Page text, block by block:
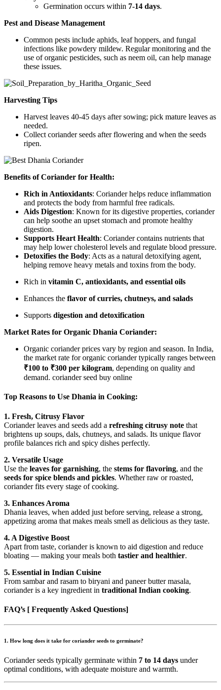
Germination occurs within 7-14 days.
Pest and Disease Management
Common pests include aphids, leaf hoppers, and fungal
infections like powdery mildew. Regular monitoring and the
use of organic pesticides, such as neem oil, can help manage
these issues.
Harvesting Tips
Harvest leaves 40-45 days after sowing; pick mature leaves as
needed.
Collect coriander seeds after flowering and when the seeds
ripen.
Benefits of Coriander for Health:
Rich in Antioxidants: Coriander helps reduce inflammation
and protects the body from harmful free radicals.
Aids Digestion: Known for its digestive properties, coriander
can help soothe an upset stomach and promote healthy
digestion.
Supports Heart Health: Coriander contains nutrients that
may help lower cholesterol levels and regulate blood pressure.
Detoxifies the Body: Acts as a natural detoxifying agent,
helping remove heavy metals and toxins from the body.
Rich in vitamin C, antioxidants, and essential oils
Enhances the flavor of curries, chutneys, and salads
Supports digestion and detoxification
Market Rates for Organic Dhania Coriander:
Organic coriander prices vary by region and season. In India,
the market rate for organic coriander typically ranges between
₹100 to ₹300 per kilogram, depending on quality and
demand. coriander seed buy online
Top Reasons to Use Dhania in Cooking:
1. Fresh, Citrusy Flavor
Coriander leaves and seeds add a refreshing citrusy note that
brightens up soups, dals, chutneys, and salads. Its unique flavor
profile balances rich and spicy dishes perfectly.
2. Versatile Usage
Use the leaves for garnishing, the stems for flavoring, and the
seeds for spice blends and pickles. Whether raw or roasted,
coriander fits every stage of cooking.
3. Enhances Aroma
Dhania leaves, when added just before serving, release a strong,
appetizing aroma that makes meals smell as delicious as they taste.
4. A Digestive Boost
Apart from taste, coriander is known to aid digestion and reduce
bloating — making your meals both tastier and healthier.
5. Essential in Indian Cuisine
From sambar and rasam to biryani and paneer butter masala,
coriander is a key ingredient in traditional Indian cooking.
FAQ’s [ Frequently Asked Questions]
1. How long does it take for coriander seeds to germinate?
Coriander seeds typically germinate within 7 to 14 days under
optimal conditions, with adequate moisture and warmth.